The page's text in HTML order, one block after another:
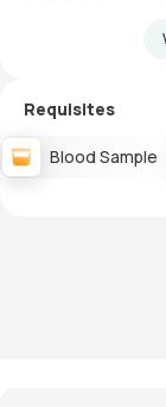
Requisites
Blood Sample